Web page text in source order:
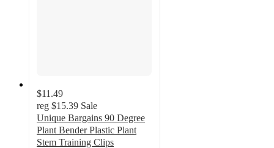
$11.49
reg $15.39 Sale
Unique Bargains 90 Degree
Plant Bender Plastic Plant
Stem Training Clips